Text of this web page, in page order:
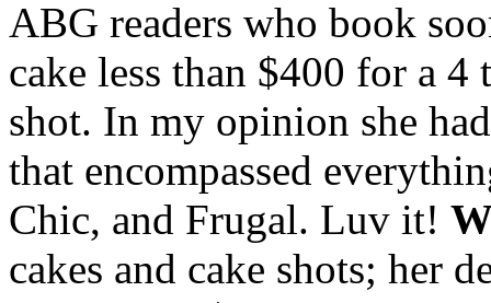
ABG readers who book
cake less than $400 for a 4
shot. In my opinion she
that encompassed
Chic, and Frugal. Luv it!
cakes and cake shots; her